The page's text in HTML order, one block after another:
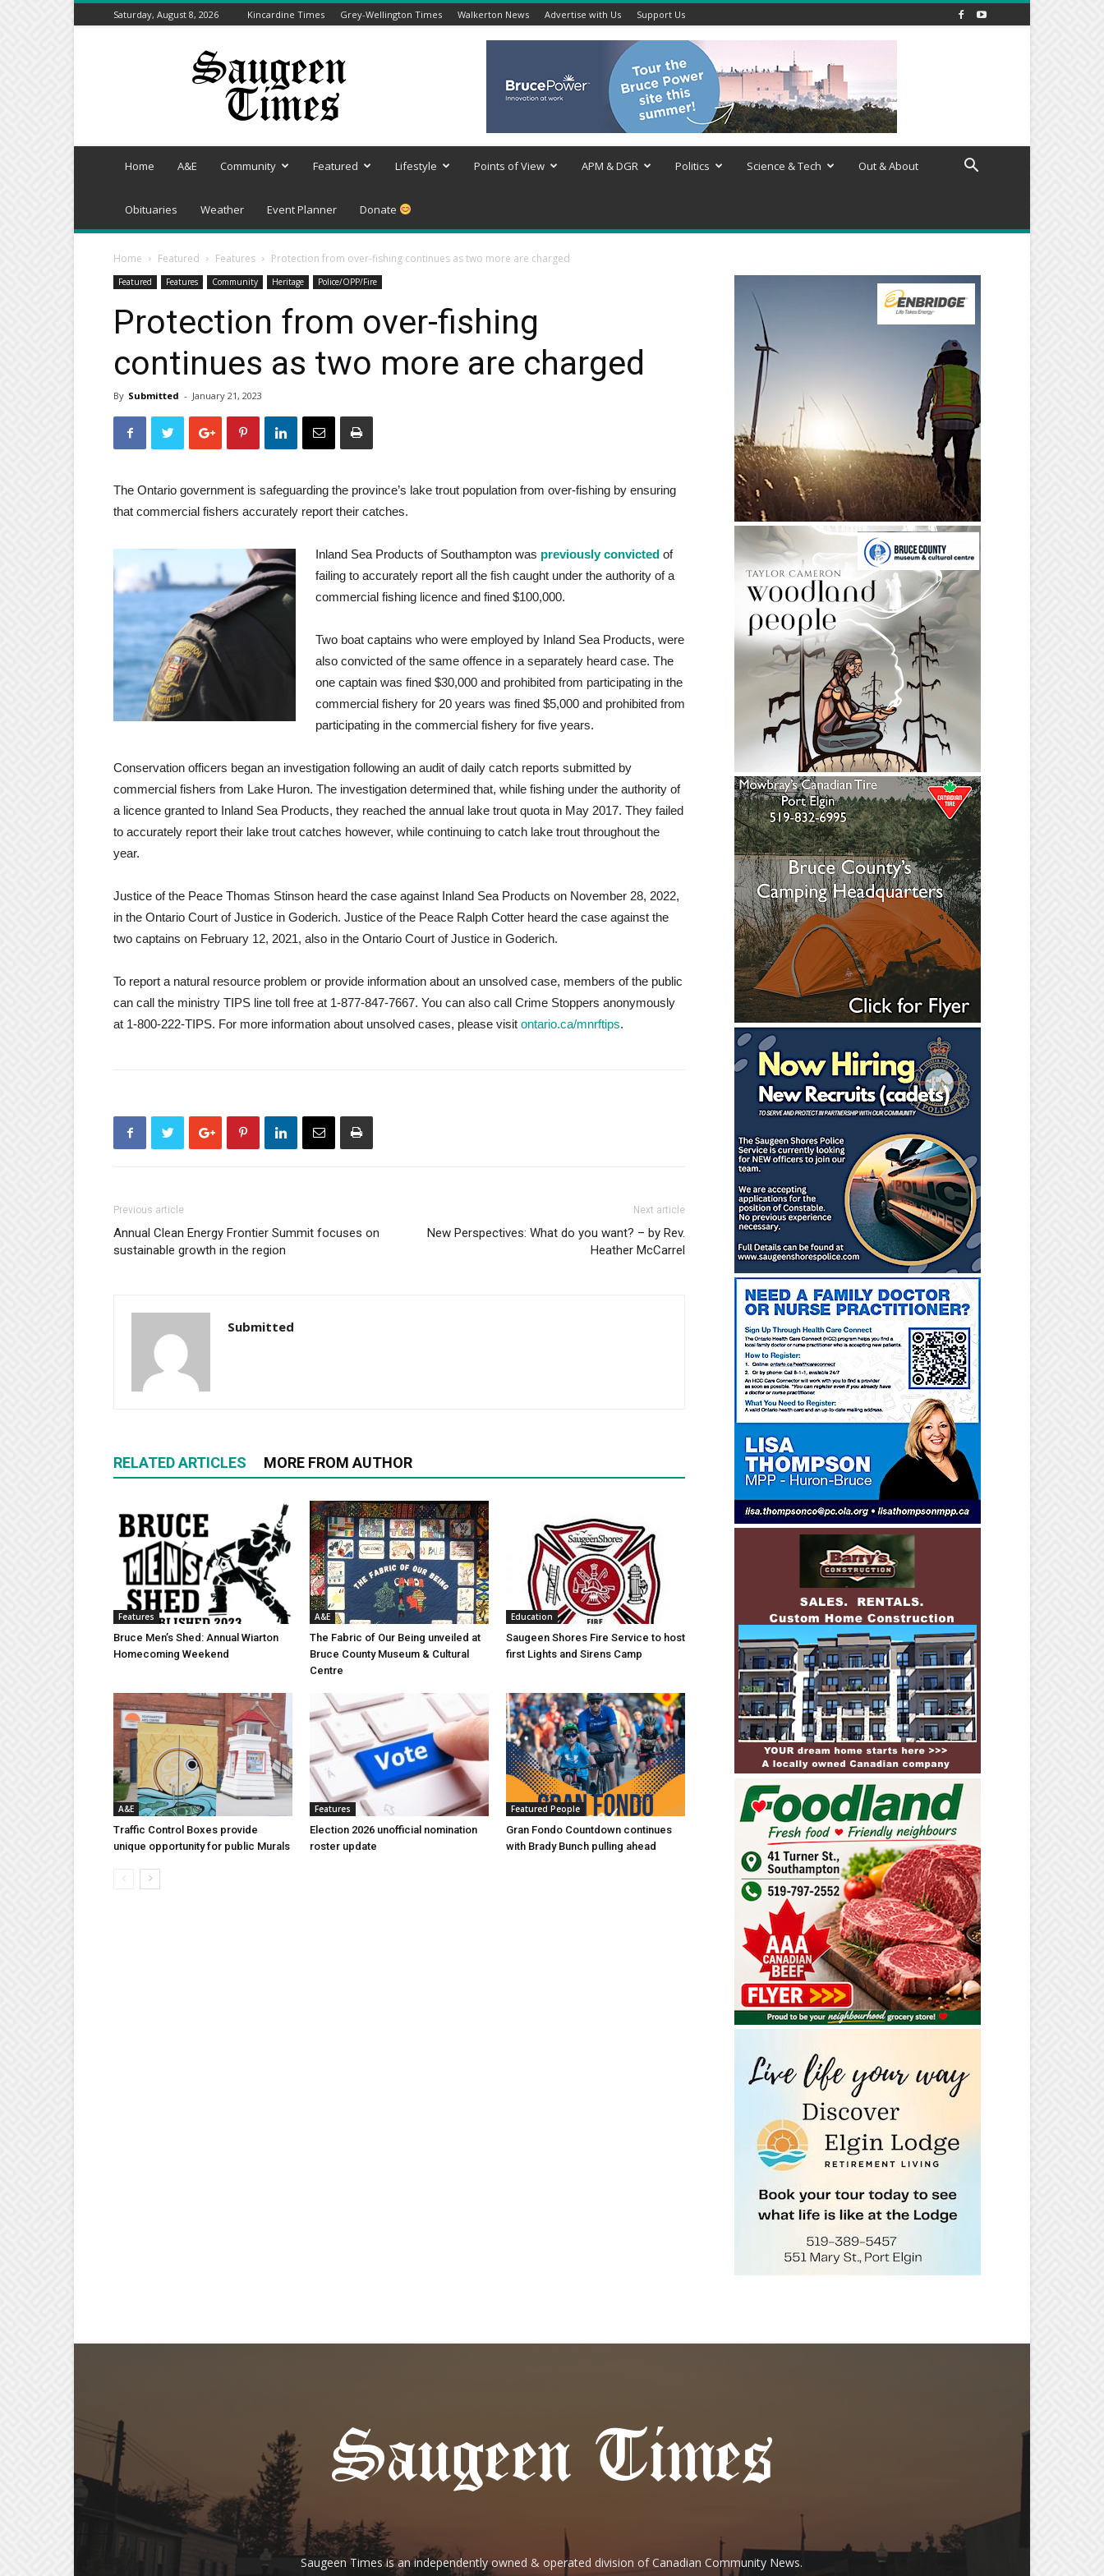
Saturday, August 8, 2026 Kincardine Times Grey-Wellington Times Walkerton News Advertise with Us Support Us
Saugeen
Home A&E Community Featured Lifestyle Points of View APM & DGR Politics Science & Tech Out & About
Obituaries Weather Event Planner Donate
Home Featured Features Protection from over-fishing continues as two more are charged
Featured Features Community Heritage Police/OPP/Fire
Protection from over-fishing
continues as two more are charged
By Submitted - January 21, 2023
The Ontario government is safeguarding the province’s lake trout population from over-fishing by ensuring
that commercial fishers accurately report their catches.
Inland Sea Products of Southampton was previously convicted of
failing to accurately report all the fish caught under the authority of a
commercial fishing licence and fined $100,000.
Two boat captains who were employed by Inland Sea Products, were
also convicted of the same offence in a separately heard case. The
one captain was fined $30,000 and prohibited from participating in the
commercial fishery for 20 years was fined $5,000 and prohibited from
participating in the commercial fishery for five years.
Conservation officers began an investigation following an audit of daily catch reports submitted by
commercial fishers from Lake Huron. The investigation determined that, while fishing under the authority of
a licence granted to Inland Sea Products, they reached the annual lake trout quota in May 2017. They failed
to accurately report their lake trout catches however, while continuing to catch lake trout throughout the
year.
Justice of the Peace Thomas Stinson heard the case against Inland Sea Products on November 28, 2022,
in the Ontario Court of Justice in Goderich. Justice of the Peace Ralph Cotter heard the case against the
two captains on February 12, 2021, also in the Ontario Court of Justice in Goderich.
To report a natural resource problem or provide information about an unsolved case, members of the public
can call the ministry TIPS line toll free at 1-877-847-7667. You can also call Crime Stoppers anonymously
at 1-800-222-TIPS. For more information about unsolved cases, please visit ontario.ca/mnrftips.
Previous article
Annual Clean Energy Frontier Summit focuses on
sustainable growth in the region
Next article
New Perspectives: What do you want? – by Rev.
Heather McCarrel
Submitted
RELATED ARTICLES MORE FROM AUTHOR
Features
Bruce Men’s Shed: Annual Wiarton
Homecoming Weekend
A&E
The Fabric of Our Being unveiled at
Bruce County Museum & Cultural
Centre
Education
Saugeen Shores Fire Service to host
first Lights and Sirens Camp
A&E
Traffic Control Boxes provide
unique opportunity for public Murals
Features
Election 2026 unofficial nomination
roster update
Featured People
Gran Fondo Countdown continues
with Brady Bunch pulling ahead
Saugeen Times is an independently owned & operated division of Canadian Community News.